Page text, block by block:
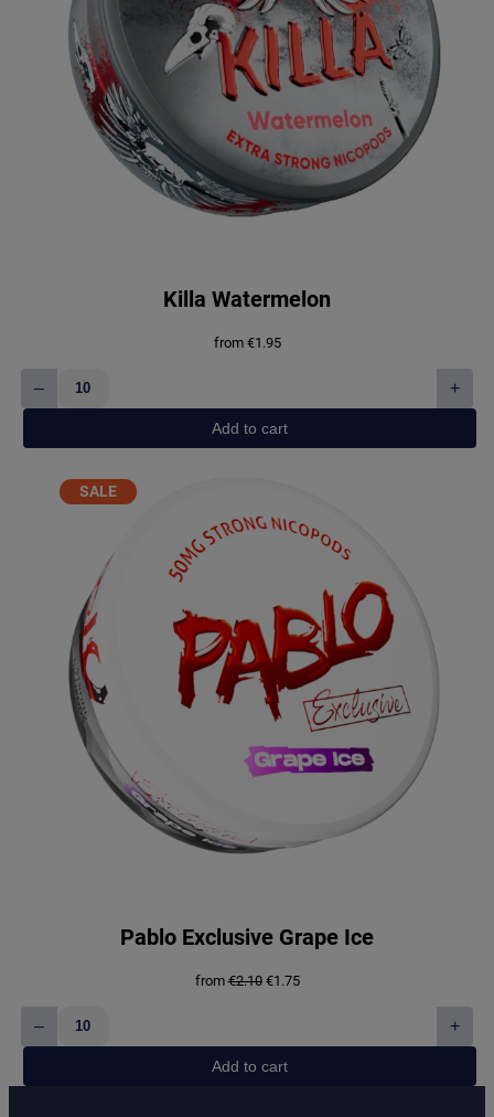
Killa Watermelon
from €1.95
–
Killa
+
Add to cart
SALEPRODUCT
ON
Pablo Exclusive Grape Ice
from€2.10 Original
€1.75Current
–
Pablo
+
Add to cart